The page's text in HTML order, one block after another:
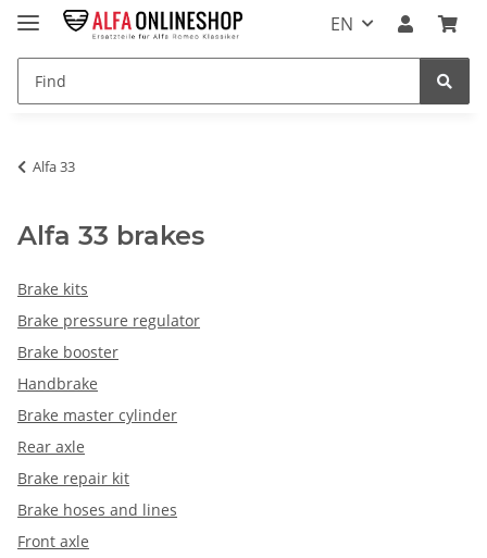
EN
Alfa 33
Alfa 33 brakes
Brake kits
Brake pressure regulator
Brake booster
Handbrake
Brake master cylinder
Rear axle
Brake repair kit
Brake hoses and lines
Front axle